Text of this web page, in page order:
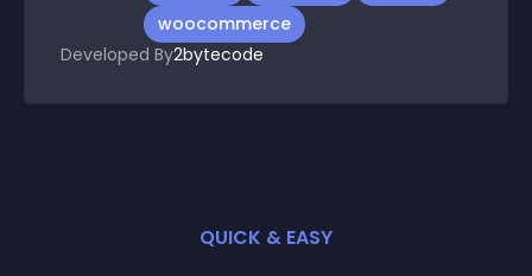
woocommerce
Developed By2bytecode
QUICK & EASY